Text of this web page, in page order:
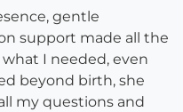
gentle
support made all the
I needed, even
beyond birth, she
my questions and